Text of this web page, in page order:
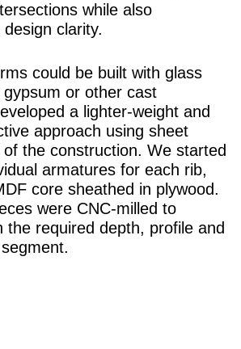
while also
clarity.
could be built with glass
or other cast
a lighter-weight and
approach using sheet
the construction. We started
armatures for each rib,
core sheathed in plywood.
were CNC-milled to
the required depth, profile and